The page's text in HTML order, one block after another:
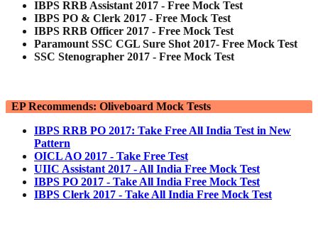
IBPS RRB Assistant 2017 - Free Mock Test
IBPS PO & Clerk 2017 - Free Mock Test
IBPS RRB Officer 2017 - Free Mock Test
Paramount SSC CGL Sure Shot 2017- Free Mock Test
SSC Stenographer 2017 - Free Mock Test
EP Recommends: Oliveboard Mock Tests
IBPS RRB PO 2017: Take Free All India Test in New
Pattern
OICL AO 2017 - Take Free Test
UIIC Assistant 2017 - All India Free Mock Test
IBPS PO 2017 - Take All India Free Mock Test
IBPS Clerk 2017 - Take All India Free Mock Test